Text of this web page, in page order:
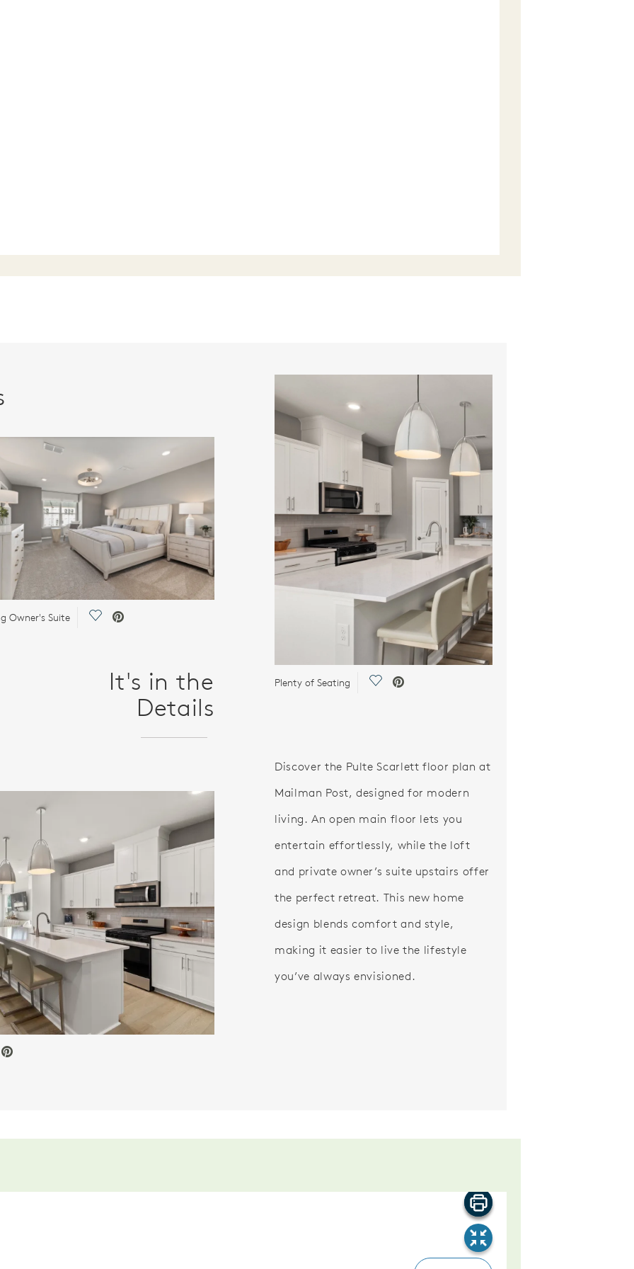
Owner's Suite Save Video.
It's in the
Details
Video.
Plenty of Seating Save Video.
Discover the Pulte Scarlett floor plan at
Mailman Post, designed for modern
living. An open main floor lets you
entertain effortlessly, while the loft
and private owner’s suite upstairs offer
the perfect retreat. This new home
design blends comfort and style,
making it easier to live the lifestyle
you’ve always envisioned.